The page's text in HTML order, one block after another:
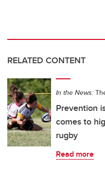
RELATED CONTENT
In the News:
Prevention
comes to
rugby
Read more